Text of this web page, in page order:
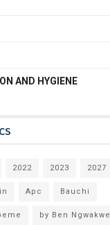
AND HYGIENE
2022 2023 2027
Apc Bauchi
by Ben Ngwakwe